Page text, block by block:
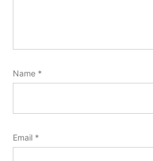
Name *
Email *